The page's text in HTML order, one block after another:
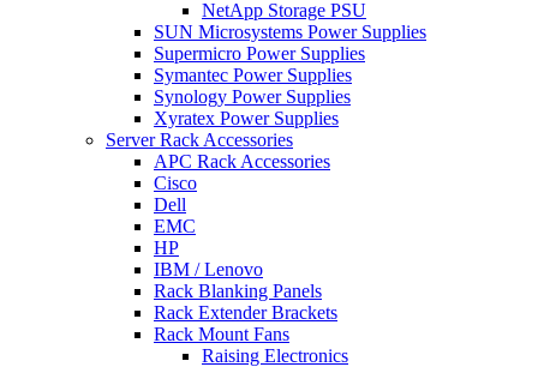
NetApp Storage PSU
SUN Microsystems Power Supplies
Supermicro Power Supplies
Symantec Power Supplies
Synology Power Supplies
Xyratex Power Supplies
Server Rack Accessories
APC Rack Accessories
Cisco
Dell
EMC
HP
IBM / Lenovo
Rack Blanking Panels
Rack Extender Brackets
Rack Mount Fans
Raising Electronics